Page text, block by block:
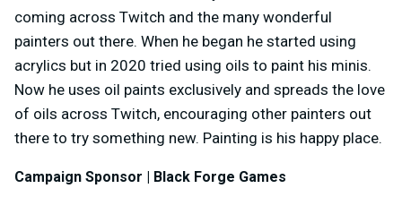
coming across Twitch and the many wonderful
painters out there. When he began he started using
acrylics but in 2020 tried using oils to paint his minis.
Now he uses oil paints exclusively and spreads the love
of oils across Twitch, encouraging other painters out
there to try something new. Painting is his happy place.
Campaign Sponsor | Black Forge Games